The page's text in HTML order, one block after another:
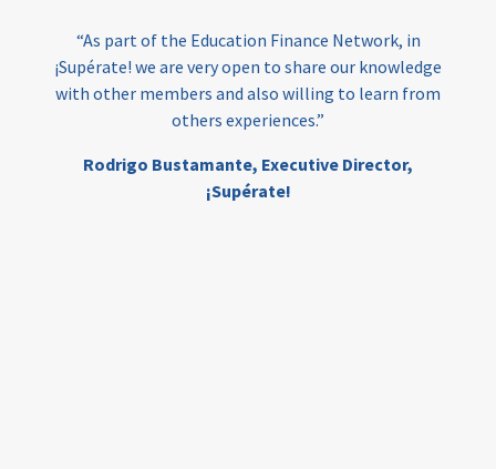
“As part of the Education Finance Network, in
¡Supérate! we are very open to share our knowledge
with other members and also willing to learn from
others experiences.”
Rodrigo Bustamante, Executive Director,
¡Supérate!